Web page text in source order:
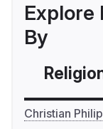
Explore
By
Christian